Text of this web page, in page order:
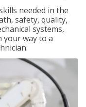
needed in the
safety, quality,
systems,
your way to a